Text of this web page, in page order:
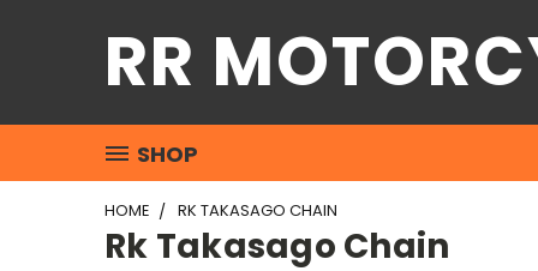
RR
SHOP
HOME RK TAKASAGO CHAIN
Rk Takasago Chain